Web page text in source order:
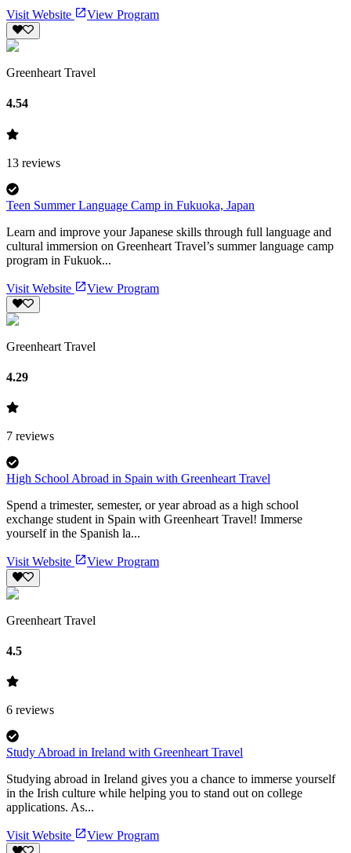
Visit Website View Program
Greenheart Travel
4.54
13 reviews
Teen Summer Language Camp in Fukuoka, Japan
Learn and improve your Japanese skills through full language and
cultural immersion on Greenheart Travel’s summer language camp
program in Fukuok...
Visit Website View Program
Greenheart Travel
4.29
7 reviews
High School Abroad in Spain with Greenheart Travel
Spend a trimester, semester, or year abroad as a high school
exchange student in Spain with Greenheart Travel! Immerse
yourself in the Spanish la...
Visit Website View Program
Greenheart Travel
4.5
6 reviews
Study Abroad in Ireland with Greenheart Travel
Studying abroad in Ireland gives you a chance to immerse yourself
in the Irish culture while helping you to stand out on college
applications. As...
Visit Website View Program